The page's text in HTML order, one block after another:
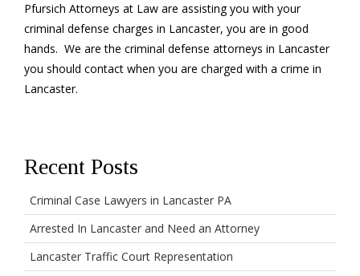
Pfursich Attorneys at Law are assisting you with your
criminal defense charges in Lancaster, you are in good
hands. We are the criminal defense attorneys in Lancaster
you should contact when you are charged with a crime in
Lancaster.
Recent Posts
Criminal Case Lawyers in Lancaster PA
Arrested In Lancaster and Need an Attorney
Lancaster Traffic Court Representation